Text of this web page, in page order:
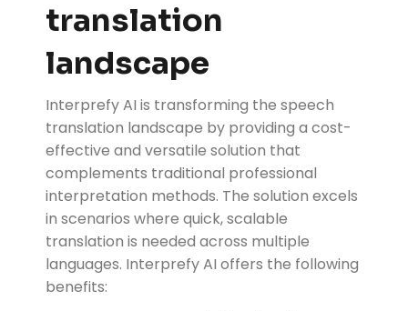
translation
landscape
Interprefy AI is transforming the speech
translation landscape by providing a cost-
effective and versatile solution that
complements traditional professional
interpretation methods. The solution excels
in scenarios where quick, scalable
translation is needed across multiple
languages. Interprefy AI offers the following
benefits: